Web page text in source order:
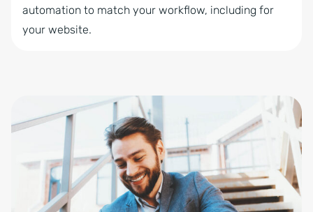
automation to match your workflow, including for
your website.